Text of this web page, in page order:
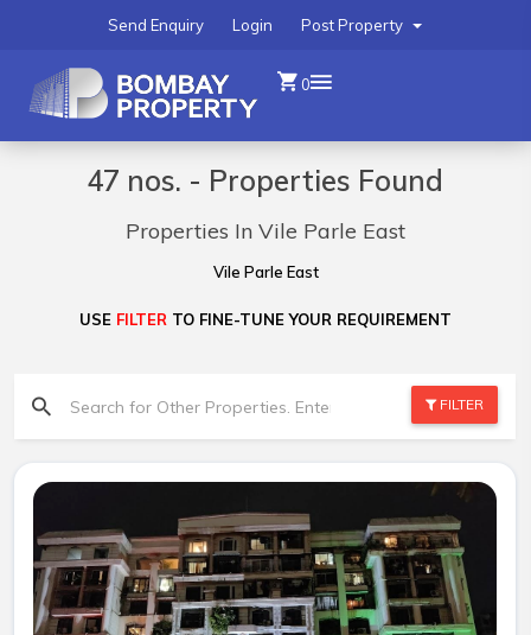
Post Property
Login
Send Enquiry
0
47 nos. - Properties Found
Properties In Vile Parle East
Vile Parle East
USE FILTER TO FINE-TUNE YOUR REQUIREMENT
FILTER